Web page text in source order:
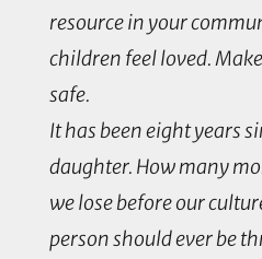
resource in your
children feel loved.
safe.
It has been eight years
daughter. How many
we lose before our
person should ever be